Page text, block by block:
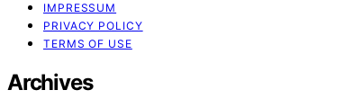
IMPRESSUM
PRIVACY POLICY
TERMS OF USE
Archives